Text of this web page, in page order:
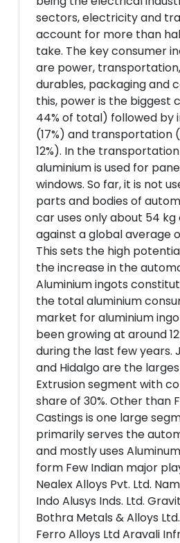
sectors, electricity and
account for more than
take. The key consumer
are power,
durables, packaging and
this, power is the biggest
44% of total) followed by
(17%) and transportation
12%). In the
aluminium is used for
windows. So far, it is not
parts and bodies of
car uses only about 54 kg
against a global average
This sets the high
the increase in the
Aluminium ingots
the total aluminium
market for aluminium
been growing at around
during the last few years.
and Hidalgo are the
Extrusion segment with
share of 30%. Other than
Castings is one large
primarily serves the
and mostly uses
form Few Indian major
Nealex Alloys Pvt. Ltd.
Indo Alusys Inds. Ltd.
Bothra Metals & Alloys
Ferro Alloys Ltd Aravali